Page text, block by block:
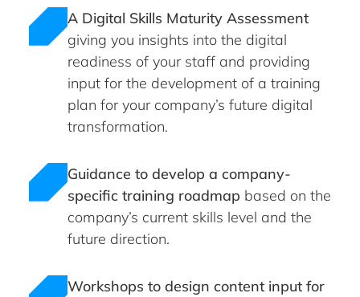
A Digital Skills Maturity Assessment
giving you insights into the digital
readiness of your staff and providing
input for the development of a training
plan for your company’s future digital
transformation.
Guidance to develop a company-
specific training roadmap based on the
company’s current skills level and the
future direction.
Workshops to design content input for